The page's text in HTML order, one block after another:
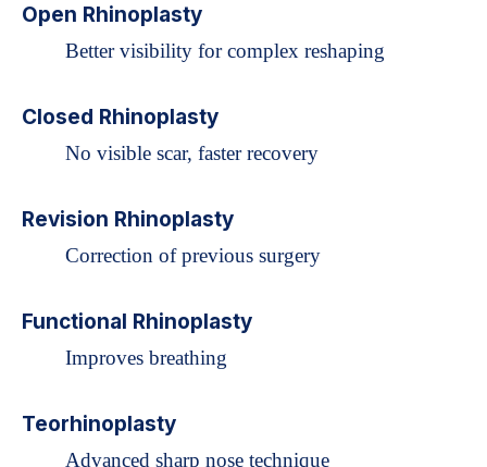
Open Rhinoplasty
Better visibility for complex reshaping
Closed Rhinoplasty
No visible scar, faster recovery
Revision Rhinoplasty
Correction of previous surgery
Functional Rhinoplasty
Improves breathing
Teorhinoplasty
Advanced sharp nose technique